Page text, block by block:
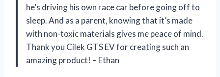
he’s driving his own race car before going off to
sleep. And as a parent, knowing that it’s made
with non-toxic materials gives me peace of mind.
Thank you Cilek GTS EV for creating such an
amazing product! – Ethan